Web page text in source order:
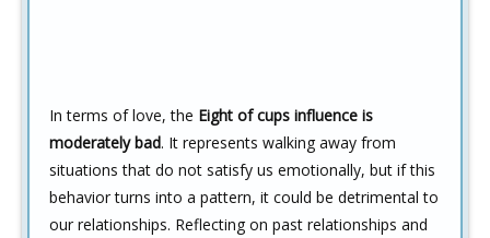
In terms of love, the Eight of cups influence is
moderately bad. It represents walking away from
situations that do not satisfy us emotionally, but if this
behavior turns into a pattern, it could be detrimental to
our relationships. Reflecting on past relationships and